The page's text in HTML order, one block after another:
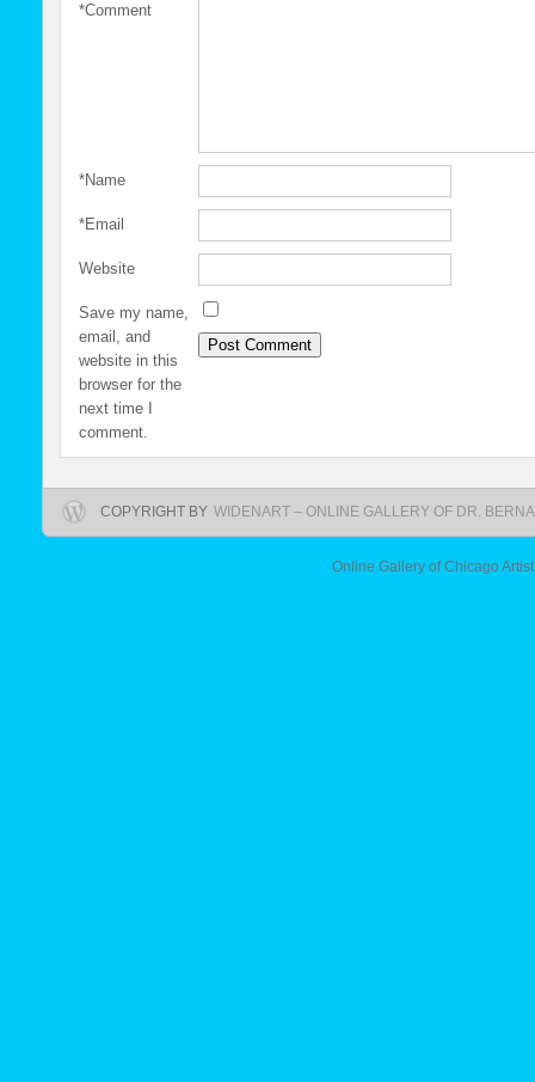
Comment
*
Name
*
Email
*
Website
Save my name,
email, and
website in this
browser for the
next time I
comment.
COPYRIGHT BY WIDENART – ONLINE GALLERY OF DR.
Online Gallery of Chicago